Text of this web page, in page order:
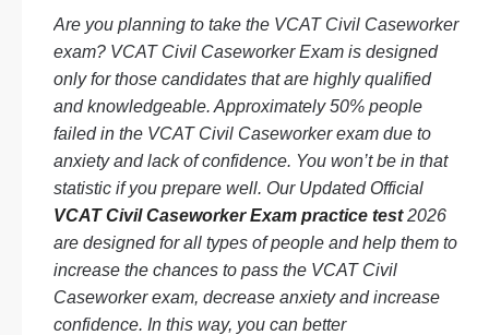
Are you planning to take the VCAT Civil Caseworker
exam? VCAT Civil Caseworker Exam is designed
only for those candidates that are highly qualified
and knowledgeable. Approximately 50% people
failed in the VCAT Civil Caseworker exam due to
anxiety and lack of confidence. You won’t be in that
statistic if you prepare well. Our Updated Official
VCAT Civil Caseworker Exam practice test2026
are designed for all types of people and help them to
increase the chances to pass the VCAT Civil
Caseworker exam, decrease anxiety and increase
confidence. In this way, you can better